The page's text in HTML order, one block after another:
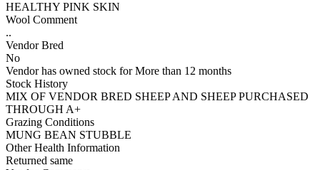
HEALTHY PINK SKIN
Wool Comment
..
Vendor Bred
No
Vendor has owned stock for More than 12 months
Stock History
MIX OF VENDOR BRED SHEEP AND SHEEP PURCHASED
THROUGH A+
Grazing Conditions
MUNG BEAN STUBBLE
Other Health Information
Returned same